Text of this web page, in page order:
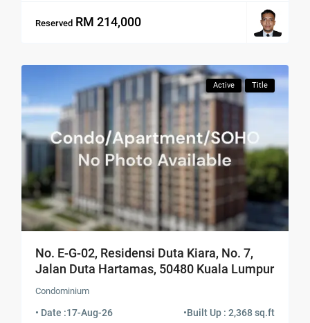
Reserved RM 214,000
Active Title
No. E-G-02, Residensi Duta Kiara, No. 7,
Jalan Duta Hartamas, 50480 Kuala Lumpur
Condominium
• Date :17-Aug-26 •Built Up : 2,368 sq.ft